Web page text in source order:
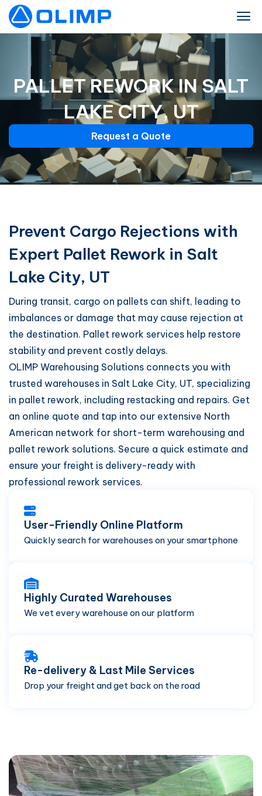
PALLET REWORK IN SALT
LAKE CITY, UT
Request a Quote
Prevent Cargo Rejections with
Expert Pallet Rework in Salt
Lake City, UT
During transit, cargo on pallets can shift, leading to
imbalances or damage that may cause rejection at
the destination. Pallet rework services help restore
stability and prevent costly delays.
OLIMP Warehousing Solutions connects you with
trusted warehouses in Salt Lake City, UT, specializing
in pallet rework, including restacking and repairs. Get
an online quote and tap into our extensive North
American network for short-term warehousing and
pallet rework solutions. Secure a quick estimate and
ensure your freight is delivery-ready with
professional rework services.
User-Friendly Online Platform
Quickly search for warehouses on your smartphone
Highly Curated Warehouses
We vet every warehouse on our platform
Re-delivery & Last Mile Services
Drop your freight and get back on the road